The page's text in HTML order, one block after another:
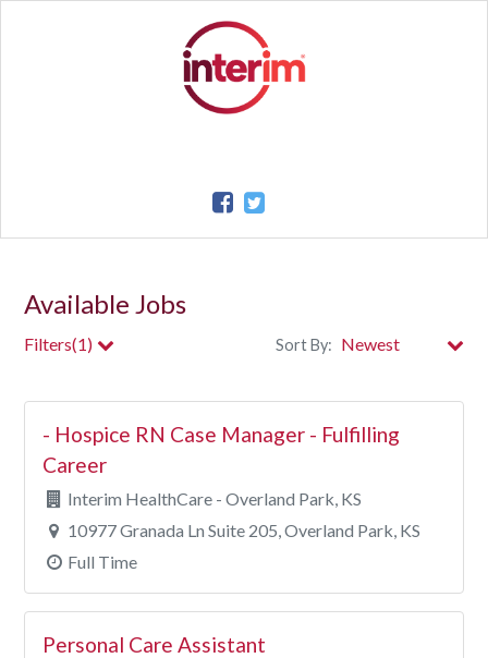
Available Jobs
Filters(1) Sort By:
City
Clear All Filters
- Hospice RN Case Manager - Fulfilling
Career
Interim HealthCare - Overland Park, KS
10977 Granada Ln Suite 205, Overland Park, KS
Full Time
Personal Care Assistant